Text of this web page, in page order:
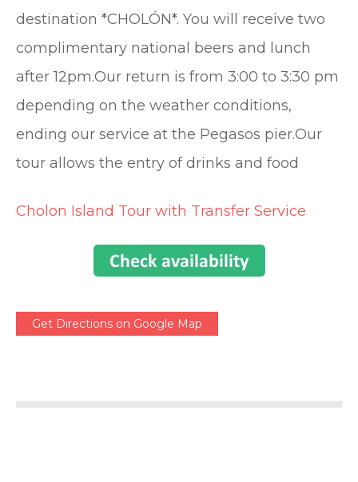
destination *CHOLÓN*. You will receive two
complimentary national beers and lunch
after 12pm.Our return is from 3:00 to 3:30 pm
depending on the weather conditions,
ending our service at the Pegasos pier.Our
tour allows the entry of drinks and food
Cholon Island Tour with Transfer Service
Get Directions on Google Map